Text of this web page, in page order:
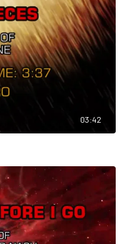
03:42